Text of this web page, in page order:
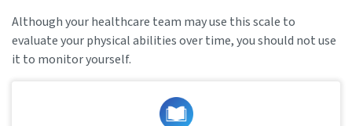
Although your healthcare team may use this scale to
evaluate your physical abilities over time, you should not use
it to monitor yourself.